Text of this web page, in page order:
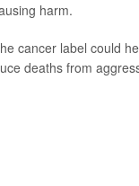
harm.
cancer label could
deaths from